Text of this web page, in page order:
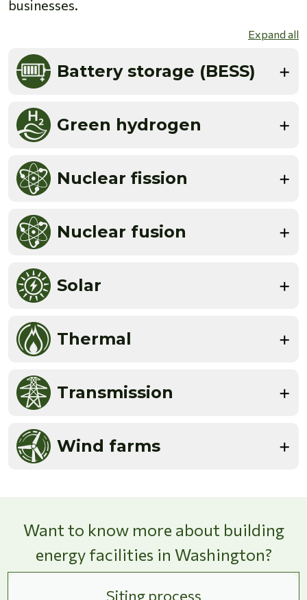
businesses.
Expand all
Battery storage (BESS)
Green hydrogen
Nuclear fission
Nuclear fusion
Solar
Thermal
Transmission
Wind farms
Want to know more about building
energy facilities in Washington?
Siting process